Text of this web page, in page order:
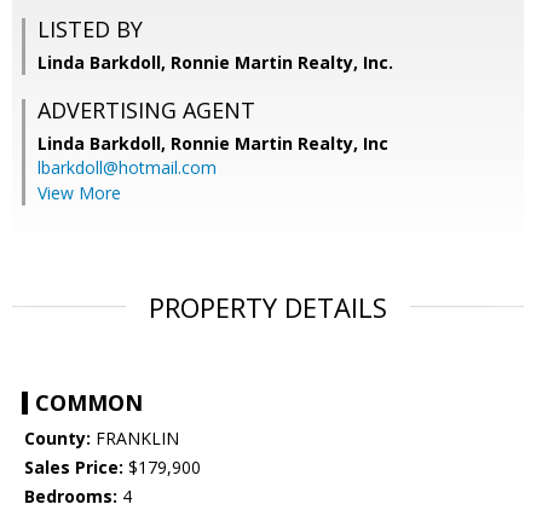
LISTED BY
Linda Barkdoll, Ronnie Martin Realty, Inc.
ADVERTISING AGENT
Linda Barkdoll, Ronnie Martin Realty, Inc
lbarkdoll@hotmail.com
View More
PROPERTY DETAILS
COMMON
County: FRANKLIN
Sales Price: $179,900
Bedrooms: 4